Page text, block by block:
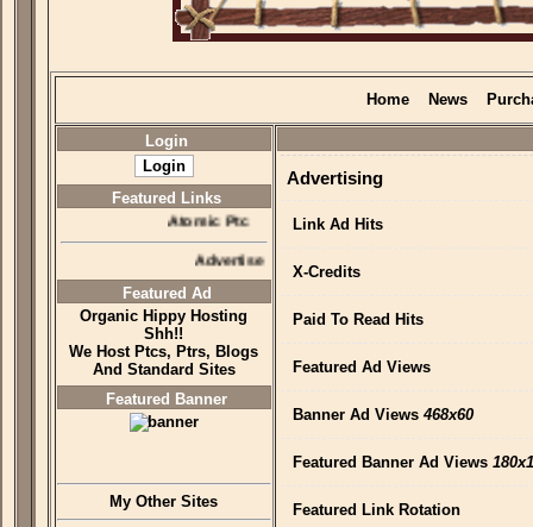
Home News
Login
Featured Links
Atomic Ptc
Advertise Here
Featured Ad
Organic Hippy Hosting
Shh!!
We Host Ptcs, Ptrs, Blogs
And Standard Sites
Featured Banner
My Other Sites
Advertising
Link Ad Hits
X-Credits
Paid To Read Hits
Featured Ad Views
Banner Ad Views 468x60
Featured Banner Ad Views
Featured Link Rotation